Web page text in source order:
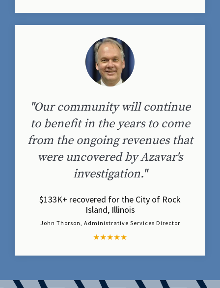
"Our community will continue
to benefit in the years to come
from the ongoing revenues that
were uncovered by Azavar's
investigation."
$133K+ recovered for the City of Rock
Island, Illinois
John Thorson, Administrative Services Director
★★★★★